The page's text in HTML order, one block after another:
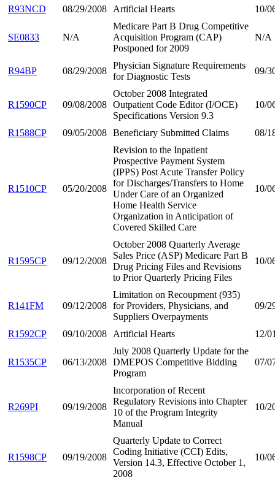
R93NCD 08/29/2008 Artificial Hearts 10/
SE0833 N/A
Medicare Part B Drug Competitive
Acquisition Program (CAP)
Postponed for 2009
N/A
R94BP 08/29/2008
Physician Signature Requirements
for Diagnostic Tests
09/
R1590CP 09/08/2008
October 2008 Integrated
Outpatient Code Editor (I/OCE)
Specifications Version 9.3
10/
R1588CP 09/05/2008 Beneficiary Submitted Claims 08/
R1510CP 05/20/2008
Revision to the Inpatient
Prospective Payment System
(IPPS) Post Acute Transfer Policy
for Discharges/Transfers to Home
Under Care of an Organized
Home Health Service
Organization in Anticipation of
Covered Skilled Care
10/
R1595CP 09/12/2008
October 2008 Quarterly Average
Sales Price (ASP) Medicare Part B
Drug Pricing Files and Revisions
to Prior Quarterly Pricing Files
10/
R141FM 09/12/2008
Limitation on Recoupment (935)
for Providers, Physicians, and
Suppliers Overpayments
09/
R1592CP 09/10/2008 Artificial Hearts 12/
R1535CP 06/13/2008
July 2008 Quarterly Update for the
DMEPOS Competitive Bidding
Program
07/
R269PI 09/19/2008
Incorporation of Recent
Regulatory Revisions into Chapter
10 of the Program Integrity
Manual
10/
R1598CP 09/19/2008
Quarterly Update to Correct
Coding Initiative (CCI) Edits,
Version 14.3, Effective October 1,
2008
10/